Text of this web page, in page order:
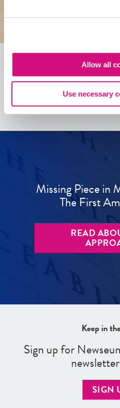
Allow all
Use necessary
See allED
Missing Piece in
The First
READ
Keep in
Sign up for
SIGN